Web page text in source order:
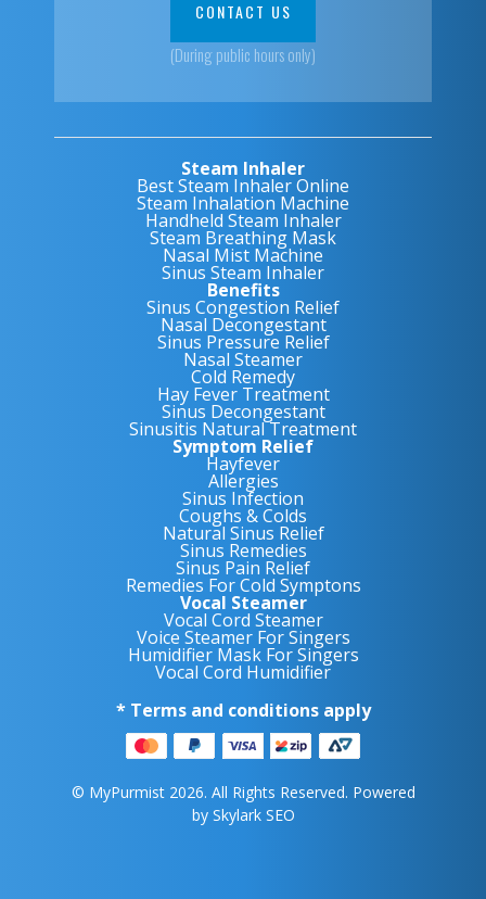
CONTACT US
(During public hours only)
Steam Inhaler
Best Steam Inhaler Online
Steam Inhalation Machine
Handheld Steam Inhaler
Steam Breathing Mask
Nasal Mist Machine
Sinus Steam Inhaler
Benefits
Sinus Congestion Relief
Nasal Decongestant
Sinus Pressure Relief
Nasal Steamer
Cold Remedy
Hay Fever Treatment
Sinus Decongestant
Sinusitis Natural Treatment
Symptom Relief
Hayfever
Allergies
Sinus Infection
Coughs & Colds
Natural Sinus Relief
Sinus Remedies
Sinus Pain Relief
Remedies For Cold Symptons
Vocal Steamer
Vocal Cord Steamer
Voice Steamer For Singers
Humidifier Mask For Singers
Vocal Cord Humidifier
© MyPurmist 2026. All Rights Reserved. Powered
by Skylark SEO
* Terms and conditions apply